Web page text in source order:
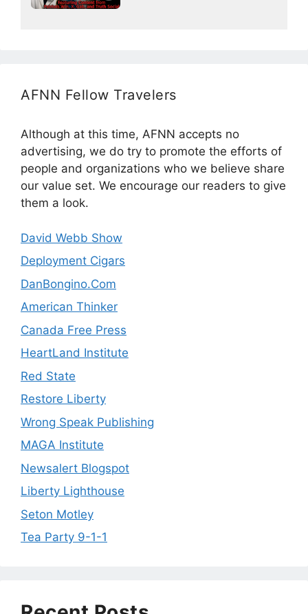
AFNN Fellow Travelers
Although at this time, AFNN accepts no
advertising, we do try to promote the efforts of
people and organizations who we believe share
our value set. We encourage our readers to give
them a look.
David Webb Show
Deployment Cigars
DanBongino.Com
American Thinker
Canada Free Press
HeartLand Institute
Red State
Restore Liberty
Wrong Speak Publishing
MAGA Institute
Newsalert Blogspot
Liberty Lighthouse
Seton Motley
Tea Party 9-1-1